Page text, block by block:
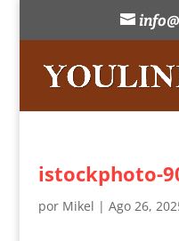
istockphoto-
por Mikel | Ago 26,